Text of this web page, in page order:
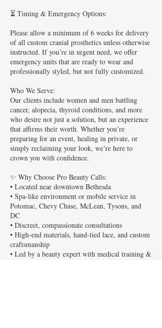
⏳ Timing & Emergency Options:
Please allow a minimum of 6 weeks for delivery
of all custom cranial prosthetics unless otherwise
instructed. If you’re in urgent need, we offer
emergency units that are ready to wear and
professionally styled, but not fully customized.
Who We Serve:
Our clients include women and men battling
cancer, alopecia, thyroid conditions, and more
who desire not just a solution, but an experience
that affirms their worth. Whether you’re
preparing for an event, healing in private, or
simply reclaiming your look, we’re here to
crown you with confidence.
✨ Why Choose Pro Beauty Calls:
• Located near downtown Bethesda
• Spa-like environment or mobile service in
Potomac, Chevy Chase, McLean, Tysons, and
DC
• Discreet, compassionate consultations
• High-end materials, hand-tied lace, and custom
craftsmanship
• Led by a beauty expert with medical training &